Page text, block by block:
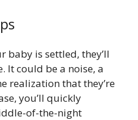
baby is settled, they’ll
It could be a noise, a
realization that they’re
you’ll quickly
of-the-night